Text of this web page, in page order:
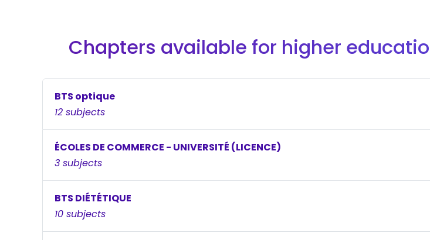
Chapters available for higher
BTS optique
12 subjects
ÉCOLES DE COMMERCE - UNIVERSITÉ (LICENCE)
3 subjects
BTS DIÉTÉTIQUE
10 subjects